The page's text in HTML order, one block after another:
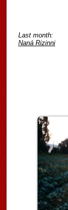
Last month:
Naná Rizinni